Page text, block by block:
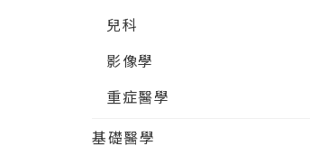
兒科
影像學
重症醫學
基礎醫學